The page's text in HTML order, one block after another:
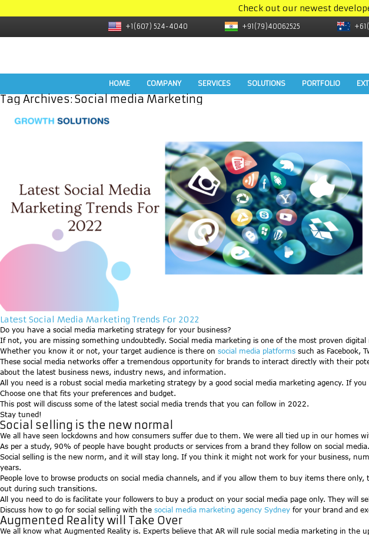
Check out our newest
+1(607) 524-4040 +91(79)40062525
HOME COMPANY SERVICES SOLUTIONS PORTFOLIO
Tag Archives: Social media Marketing
Latest Social Media Marketing Trends For 2022
Do you have a social media marketing strategy for your business?
If not, you are missing something undoubtedly. Social media marketing is one of the most proven
Whether you know it or not, your target audience is there on social media platforms such as Facebook,
These social media networks offer a tremendous opportunity for brands to interact directly with their
about the latest business news, industry news, and information.
All you need is a robust social media marketing strategy by a good social media marketing agency. If
Choose one that fits your preferences and budget.
This post will discuss some of the latest social media trends that you can follow in 2022.
Stay tuned!
Social selling is the new normal
We all have seen lockdowns and how consumers suffer due to them. We were all tied up in our
As per a study, 90% of people have bought products or services from a brand they follow on social media.
Social selling is the new norm, and it will stay long. If you think it might not work for your business,
years.
People love to browse products on social media channels, and if you allow them to buy items there
out during such transitions.
All you need to do is facilitate your followers to buy a product on your social media page only. They will
Discuss how to go for social selling with the social media marketing agency Sydney for your brand and
Augmented Reality will Take Over
We all know what Augmented Reality is. Experts believe that AR will rule social media marketing in